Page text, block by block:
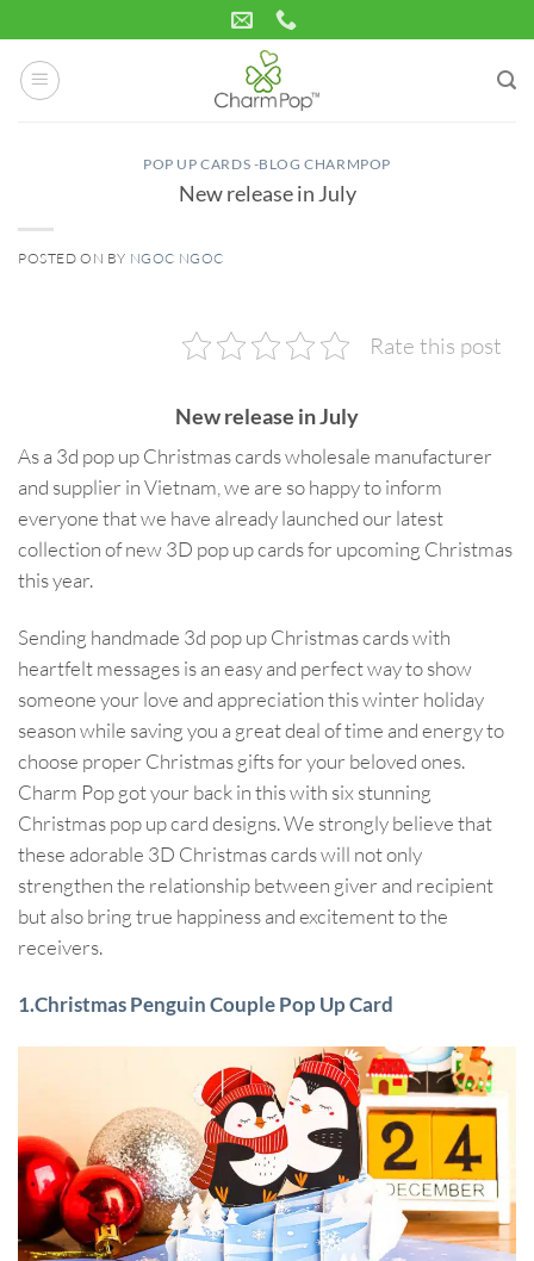
to
content
POP UP CARDS -BLOG CHARMPOP
New release in July
POSTED ON BY NGOC NGOC
Rate this post
New release in July
As a 3d pop up Christmas cards wholesale manufacturer
and supplier in Vietnam, we are so happy to inform
everyone that we have already launched our latest
collection of new 3D pop up cards for upcoming Christmas
this year.
Sending handmade 3d pop up Christmas cards with
heartfelt messages is an easy and perfect way to show
someone your love and appreciation this winter holiday
season while saving you a great deal of time and energy to
choose proper Christmas gifts for your beloved ones.
Charm Pop got your back in this with six stunning
Christmas pop up card designs. We strongly believe that
these adorable 3D Christmas cards will not only
strengthen the relationship between giver and recipient
but also bring true happiness and excitement to the
receivers.
1.Christmas Penguin Couple Pop Up Card